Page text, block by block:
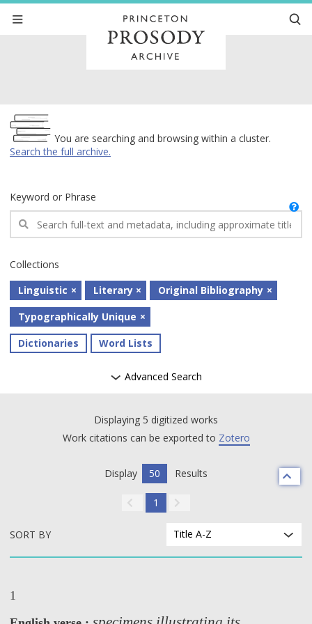
Archive
You are searching and browsing within a cluster.
Search the full archive.
Keyword or Phrase
Collections
Dictionaries
Linguistic Literary
Original Bibliography
Typographically Unique
Word Lists
Advanced Search
Displaying 5 digitized works
Work citations can be exported to Zotero
Display 50 Results
1
SORT BY Title A-Z
1